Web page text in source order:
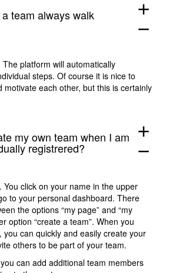
team always walk
add
remove
platform will automatically
steps. Of course it is nice to
motivate each other, but this is certainly
my own team when I am
registrered?
add
remove
You click on your name in the upper
to your personal dashboard. There
the options “my page” and “my
option “create a team”. When you
you can quickly and easily create your
others to be part of your team.
can add additional team members